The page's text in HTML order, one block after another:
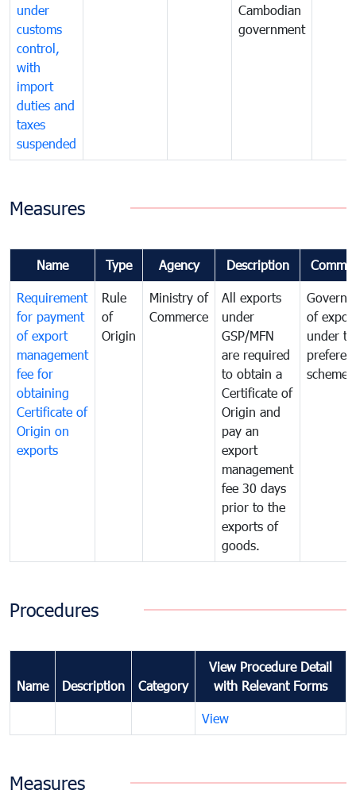
under
customs
control,
with
import
duties and
taxes
suspended
Cambodian
government
Measures
Name Type Agency Description
Requirement
for payment
of export
management
fee for
obtaining
Certificate of
Origin on
exports
Rule
of
Origin
Ministry of
Commerce
All exports
under
GSP/MFN
are required
to obtain a
Certificate of
Origin and
pay an
export
management
fee 30 days
prior to the
exports of
goods.
of
under
scheme
Procedures
Name Description Category
View Procedure Detail
with Relevant Forms
View
Measures